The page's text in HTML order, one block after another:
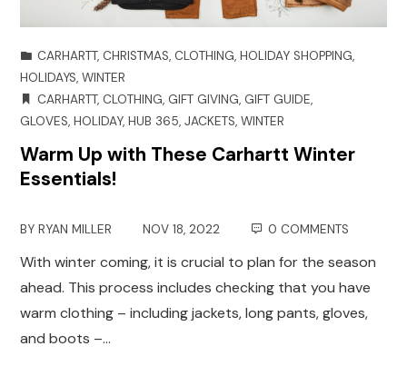
CARHARTT, CHRISTMAS, CLOTHING,HOLIDAY SHOPPING,
HOLIDAYS,WINTER
CARHARTT, CLOTHING, GIFT GIVING, GIFT GUIDE,
GLOVES,HOLIDAY,HUB 365,JACKETS,WINTER
Warm Up with These Carhartt Winter
Essentials!
BYRYAN MILLER NOV 18, 2022 0 COMMENTS
With winter coming, it is crucial to plan for the season
ahead. This process includes checking that you have
warm clothing – including jackets, long pants, gloves,
and boots –…